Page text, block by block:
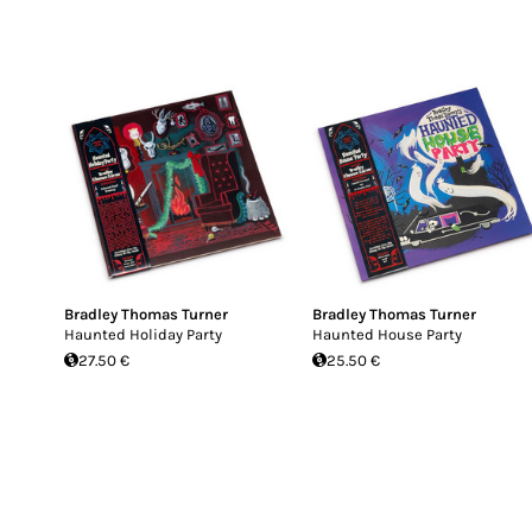
Bradley Thomas Turner
Haunted Holiday Party
27.50 €
Bradley Thomas Turner
Haunted House Party
25.50 €